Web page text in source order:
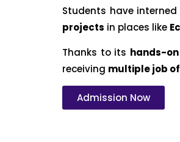
Students have
projects in places like
Thanks to its hands-
receiving multiple job
Admission Now